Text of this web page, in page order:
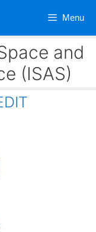
Menu
and
(ISAS)